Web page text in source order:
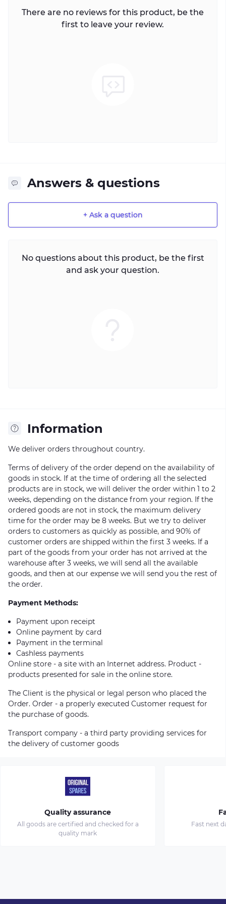
There are no reviews for this product, be the
first to leave your review.
Answers & questions
+ Ask a question
No questions about this product, be the first
and ask your question.
Information
We deliver orders throughout country.
Terms of delivery of the order depend on the availability of
goods in stock. If at the time of ordering all the selected
products are in stock, we will deliver the order within 1 to 2
weeks, depending on the distance from your region. If the
ordered goods are not in stock, the maximum delivery
time for the order may be 8 weeks. But we try to deliver
orders to customers as quickly as possible, and 90% of
customer orders are shipped within the first 3 weeks. If a
part of the goods from your order has not arrived at the
warehouse after 3 weeks, we will send all the available
goods, and then at our expense we will send you the rest of
the order.
Payment Methods:
Payment upon receipt
Online payment by card
Payment in the terminal
Cashless payments
Online store - a site with an Internet address. Product -
products presented for sale in the online store.
The Client is the physical or legal person who placed the
Order. Order - a properly executed Customer request for
the purchase of goods.
Transport company - a third party providing services for
the delivery of customer goods
Quality assurance
All goods are certified and checked for a
quality mark
Fast next